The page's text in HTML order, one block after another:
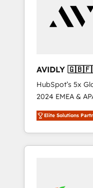
AVIDLY
🇩🇪🇦🇺🇳🇿
HubSpot’s 5x
2024 EMEA &
world’s most
accredited
With 2,750+
370+ specialists
Elite Solutions